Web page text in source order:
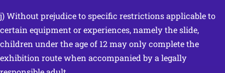
j) Without prejudice to specific restrictions applicable to
certain equipment or experiences, namely the slide,
children under the age of 12 may only complete the
exhibition route when accompanied by a legally